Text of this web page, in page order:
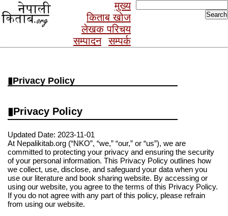
मुख्य
किताब खोज
लेखक परिचय
सम्पादन
सम्पर्क
for:
Privacy Policy
Privacy Policy
Updated Date: 2023-11-01
At Nepalikitab.org (“NKO”, “we,” “our,” or “us”), we are
committed to protecting your privacy and ensuring the security
of your personal information. This Privacy Policy outlines how
we collect, use, disclose, and safeguard your data when you
use our literature and book sharing website. By accessing or
using our website, you agree to the terms of this Privacy Policy.
If you do not agree with any part of this policy, please refrain
from using our website.